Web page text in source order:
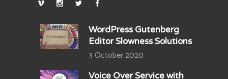
WordPress Gutenberg
Editor Slowness Solutions
3 October 2020
Voice Over Service with